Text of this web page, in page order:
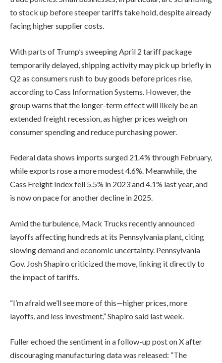
to stock up before steeper tariffs take hold, despite already
facing higher supplier costs.
With parts of Trump’s sweeping April 2 tariff package
temporarily delayed, shipping activity may pick up briefly in
Q2 as consumers rush to buy goods before prices rise,
according to Cass Information Systems. However, the
group warns that the longer-term effect will likely be an
extended freight recession, as higher prices weigh on
consumer spending and reduce purchasing power.
Federal data shows imports surged 21.4% through February,
while exports rose a more modest 4.6%. Meanwhile, the
Cass Freight Index fell 5.5% in 2023 and 4.1% last year, and
is now on pace for another decline in 2025.
Amid the turbulence, Mack Trucks recently announced
layoffs affecting hundreds at its Pennsylvania plant, citing
slowing demand and economic uncertainty. Pennsylvania
Gov. Josh Shapiro criticized the move, linking it directly to
the impact of tariffs.
“I’m afraid we’ll see more of this—higher prices, more
layoffs, and less investment,” Shapiro said last week.
Fuller echoed the sentiment in a follow-up post on X after
discouraging manufacturing data was released: “The